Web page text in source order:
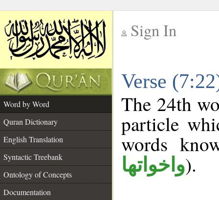
Sign In
Verse
Word by Word
Quran Dictionary
English Translation
Syntactic Treebank
Ontology of Concepts
Documentation
The 24th
particle
words
واخواتها).